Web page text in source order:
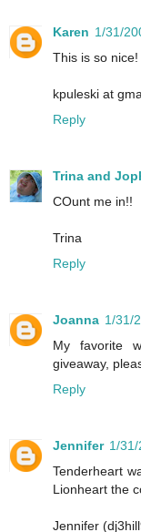
Karen 1/31/
This is so
kpuleski at
Reply
Trina and
COunt me in!!
Trina
Reply
Joanna 1/31/
My favorite
giveaway,
Reply
Jennifer 1/
Tenderheart
Lionheart the
Jennifer